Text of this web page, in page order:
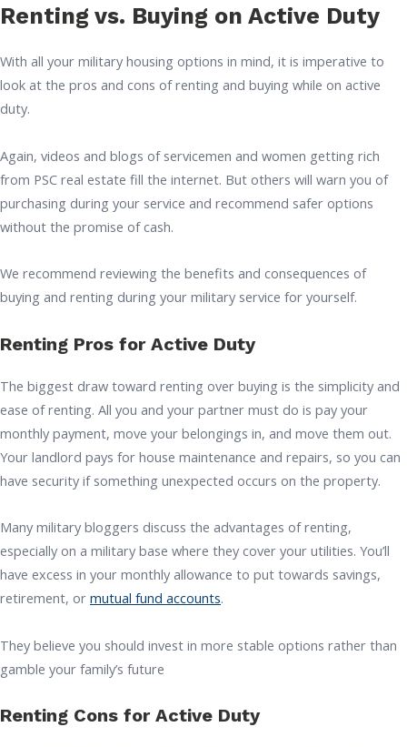
Renting vs. Buying on Active Duty
With all your military housing options in mind, it is imperative to
look at the pros and cons of renting and buying while on active
duty.
Again, videos and blogs of servicemen and women getting rich
from PSC real estate fill the internet. But others will warn you of
purchasing during your service and recommend safer options
without the promise of cash.
We recommend reviewing the benefits and consequences of
buying and renting during your military service for yourself.
Renting Pros for Active Duty
The biggest draw toward renting over buying is the simplicity and
ease of renting. All you and your partner must do is pay your
monthly payment, move your belongings in, and move them out.
Your landlord pays for house maintenance and repairs, so you can
have security if something unexpected occurs on the property.
Many military bloggers discuss the advantages of renting,
especially on a military base where they cover your utilities. You’ll
have excess in your monthly allowance to put towards savings,
retirement, or mutual fund accounts.
They believe you should invest in more stable options rather than
gamble your family’s future
Renting Cons for Active Duty